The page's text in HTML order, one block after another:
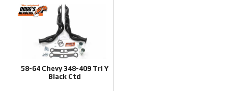
58-64 Chevy 348-409 Tri Y
Black Ctd